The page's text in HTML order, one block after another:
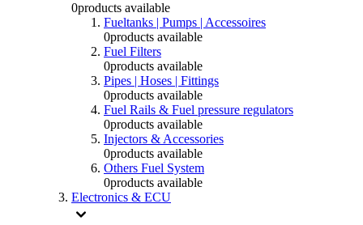
0products available
Fueltanks | Pumps | Accessoires
0products available
Fuel Filters
0products available
Pipes | Hoses | Fittings
0products available
Fuel Rails & Fuel pressure regulators
0products available
Injectors & Accessories
0products available
Others Fuel System
0products available
Electronics & ECU